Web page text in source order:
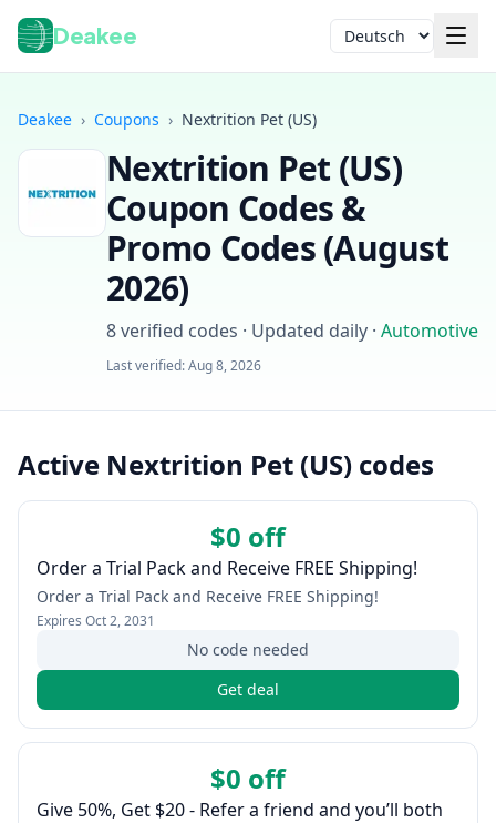
Deakee Sprache
Deakee › Coupons › Nextrition Pet (US)
Nextrition Pet (US)
Coupon Codes &
Promo Codes (August
2026)
8verified codes · Updated daily · Automotive
Last verified:Aug 8, 2026
Active Nextrition Pet (US) codes
$0 off
Order a Trial Pack and Receive FREE Shipping!
Order a Trial Pack and Receive FREE Shipping!
Expires Oct 2, 2031
No code needed
Get deal
$0 off
Give 50%, Get $20 - Refer a friend and you’ll both